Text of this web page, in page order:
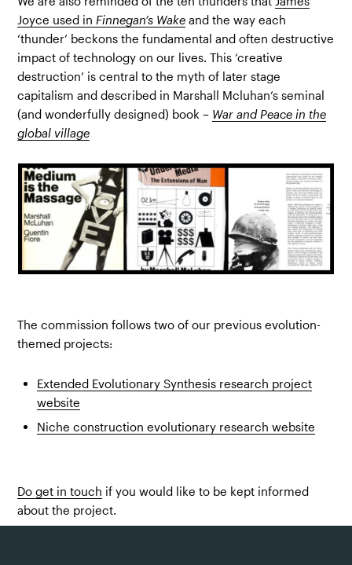
Joyce used in Finnegan’s Wake and the way each
‘thunder’ beckons the fundamental and often destructive
impact of technology on our lives. This ‘creative
destruction’ is central to the myth of later stage
capitalism and described in Marshall Mcluhan’s seminal
(and wonderfully designed) book – War and Peace in the
global village
The commission follows two of our previous evolution-
themed projects:
Extended Evolutionary Synthesis research project
website
Niche construction evolutionary research website
Do get in touch if you would like to be kept informed
about the project.